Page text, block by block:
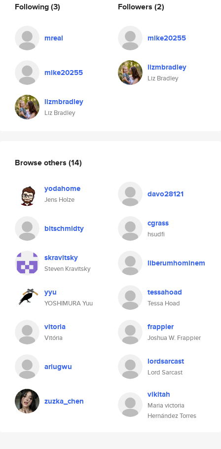
Following(3)
mreal
mike20255
lizmbradley
Liz Bradley
Followers (2)
mike20255
lizmbradley
Liz Bradley
Browse others (14)
yodahome
Jens Holze
davo28121
bitschmidty cgrass
hsudfi
skravitsky
Steven Kravitsky
liberumhominem
yyu
YOSHIMURA Yuu
tessahoad
Tessa Hoad
vitoria
Vitória
frappier
Joshua W. Frappier
ariugwu lordsarcast
Lord Sarcast
zuzka_chen
vikitah
Maria victoria
Hernández Torres